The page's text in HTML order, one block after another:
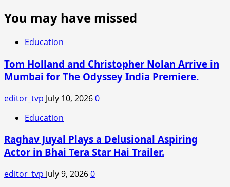
about
OmJi
Production
Brings
Sobbie
and
Anshul
Narain
Together
for
Project
You may have missed
Education
Tom Holland and Christopher Nolan Arrive in
Mumbai for The Odyssey India Premiere.
editor_tvp July 10, 20260
Education
Raghav Juyal Plays a Delusional Aspiring
Actor in Bhai Tera Star Hai Trailer.
editor_tvp July 9, 20260